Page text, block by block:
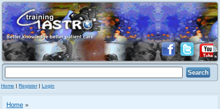
Home | Register| Login
Home »